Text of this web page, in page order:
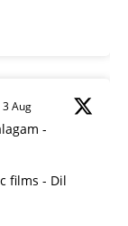
3 Aug
-
films - Dil